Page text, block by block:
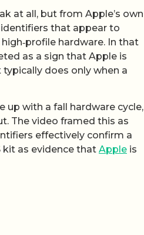
at all, but from Apple’s own
that appear to
hardware. In that
as a sign that Apple is
does only when a
up with a fall hardware cycle,
The video framed this as
effectively confirm a
kit as evidence that Apple is